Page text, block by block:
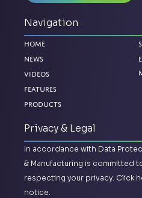
Navigation
Home
News
Videos
Features
Products
Privacy & Legal
In accordance with Data
& Manufacturing is committed
respecting your privacy. Click
notice.